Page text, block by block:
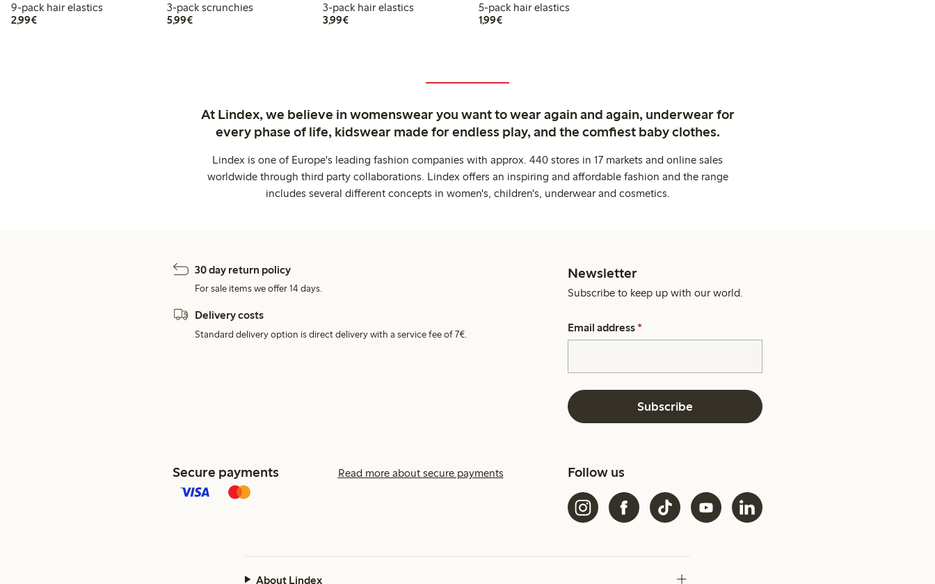
9-pack hair elastics
2,99€€2.99
3-pack scrunchies
5,99€€5.99
3-pack hair elastics
3,99€€3.99
5-pack hair elastics
1,99€€1.99
At Lindex, we believe in womenswear you want to wear again and again, underwear for
every phase of life, kidswear made for endless play, and the comfiest baby clothes.
Lindex is one of Europe's leading fashion companies with approx. 440 stores in 17 markets and online sales
worldwide through third party collaborations. Lindex offers an inspiring and affordable fashion and the range
includes several different concepts in women's, children's, underwear and cosmetics.
30 day return policy
For sale items we offer 14 days.
Delivery costs
Standard delivery option is direct delivery with a service fee of 7€.
Newsletter
Subscribe to keep up with our world.
Email address *
Subscribe
Secure payments Read more about secure payments Follow us
About Lindex